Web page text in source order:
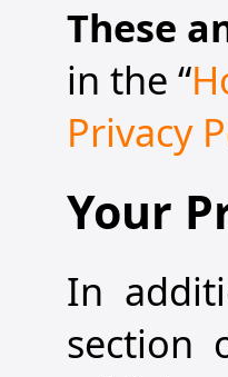
These
in the “
Privacy
Your
In
section